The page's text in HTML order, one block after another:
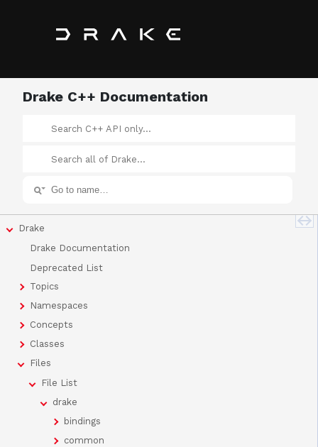
Drake C++ Documentation
Drake
Drake Documentation
Deprecated List
Topics
Namespaces
Concepts
Classes
Files
File List
drake
bindings
common